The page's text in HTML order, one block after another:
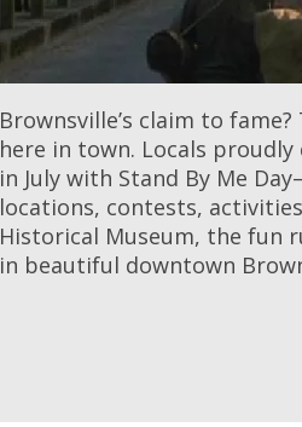
Brownsville’s claim to
here in town. Locals
in July with Stand By Me
locations, contests,
Historical Museum, the fun
in beautiful downtown